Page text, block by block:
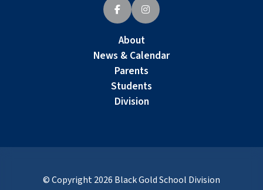
About
News & Calendar
Parents
Students
Division
© Copyright2026 Black Gold School Division